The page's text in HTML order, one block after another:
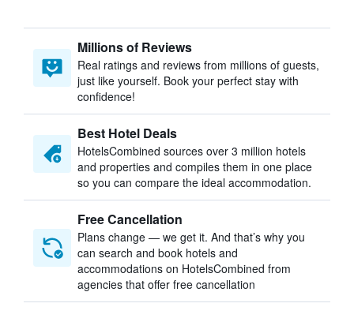
Millions of Reviews
Real ratings and reviews from millions of guests,
just like yourself. Book your perfect stay with
confidence!
Best Hotel Deals
HotelsCombined sources over 3 million hotels
and properties and compiles them in one place
so you can compare the ideal accommodation.
Free Cancellation
Plans change — we get it. And that’s why you
can search and book hotels and
accommodations on HotelsCombined from
agencies that offer free cancellation